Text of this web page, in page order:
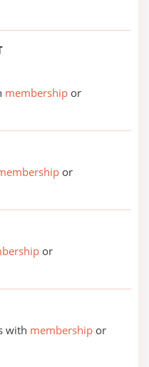
membership or
or
or
with membership or